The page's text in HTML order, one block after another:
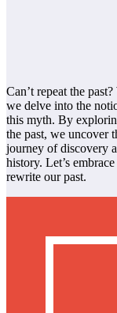
Can’t repeat the
we delve into the
this myth. By
the past, we uncover
journey of discovery
history. Let’s
rewrite our past.